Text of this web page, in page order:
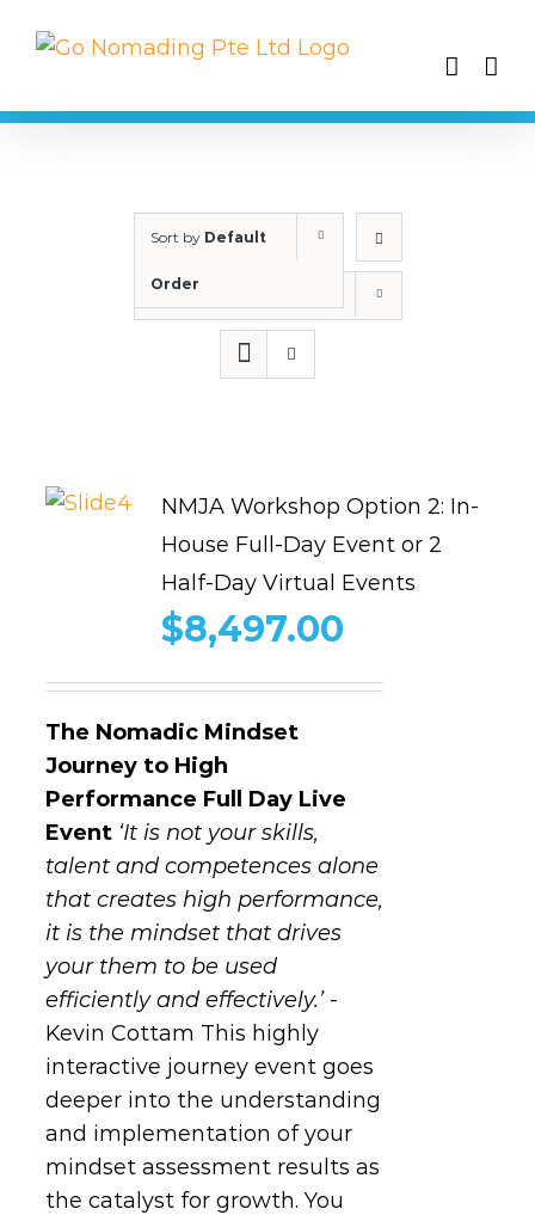
Sort by Default
Order
Show 25 Products
NMJA Workshop Option 2: In-
House Full-Day Event or 2
Half-Day Virtual Events
$8,497.00
The Nomadic Mindset
Journey to High
Performance Full Day Live
Event ‘It is not your skills,
talent and competences alone
that creates high performance,
it is the mindset that drives
your them to be used
efficiently and effectively.’-
Kevin Cottam This highly
interactive journey event goes
deeper into the understanding
and implementation of your
mindset assessment results as
the catalyst for growth. You